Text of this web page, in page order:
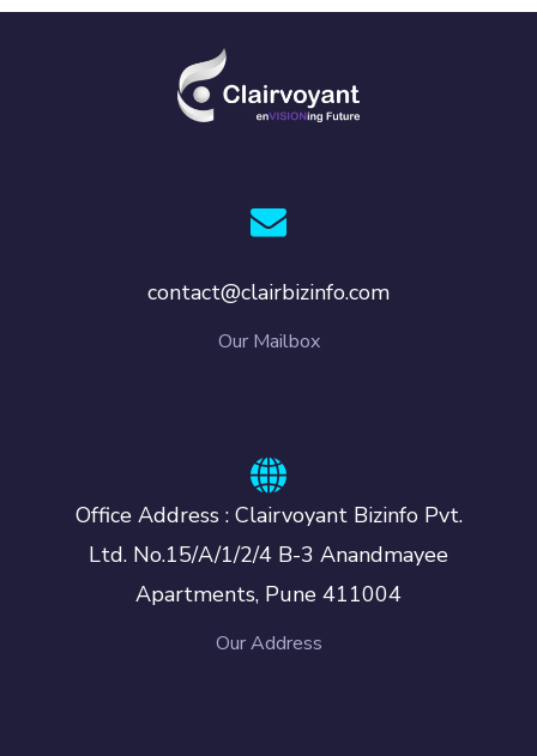
contact@clairbizinfo.com
Our Mailbox
Office Address : Clairvoyant Bizinfo Pvt.
Ltd. No.15/A/1/2/4 B-3 Anandmayee
Apartments, Pune 411004
Our Address